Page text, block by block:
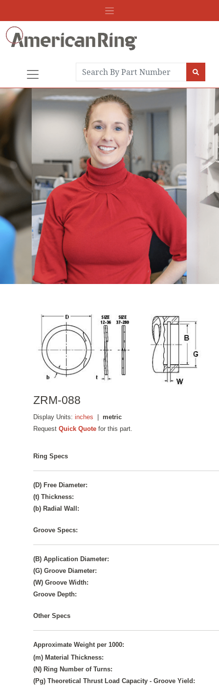
ZRM-088
Display Units:inches |metric
RequestQuick Quote for this part.
Ring Specs
(D) Free Diameter:
(t) Thickness:
(b) Radial Wall:
Groove Specs:
(B) Application Diameter:
(G) Groove Diameter:
(W) Groove Width:
Groove Depth:
Other Specs
Approximate Weight per 1000:
(m) Material Thickness:
(N) Ring Number of Turns:
(Pg) Theoretical Thrust Load Capacity - Groove Yield: